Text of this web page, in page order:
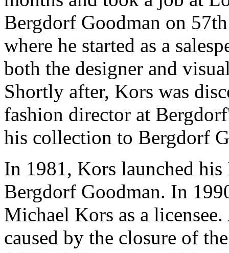
Bergdorf Goodman on
where he started as a
both the designer and
Shortly after, Kors was
fashion director at
his collection to Bergdorf
In 1981, Kors launched
Bergdorf Goodman. In
Michael Kors as a
caused by the closure of